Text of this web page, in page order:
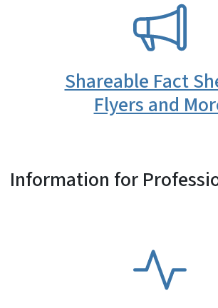
Shareable Fact
Flyers and
Information for